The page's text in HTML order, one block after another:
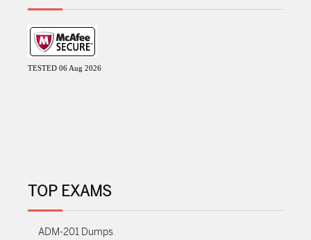
TESTED 06 Aug 2026
TOP EXAMS
ADM-201 Dumps